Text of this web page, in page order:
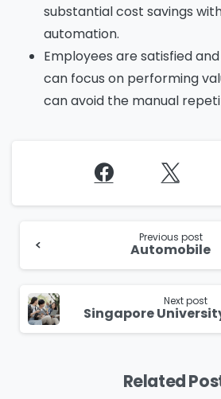
substantial cost savings
automation.
Employees are satisfied
can focus on performing
can avoid the manual
Reading
Previous post
Automobile
Next post
Related